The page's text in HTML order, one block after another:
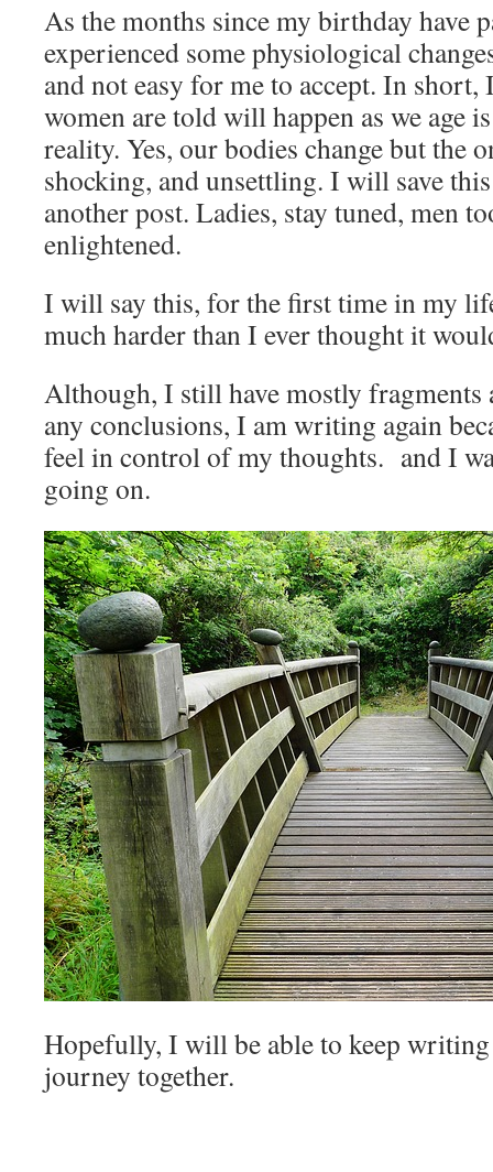
As the months since my birthday have
experienced some physiological
and not easy for me to accept. In short,
women are told will happen as we age
reality. Yes, our bodies change but the
shocking, and unsettling. I will save
another post. Ladies, stay tuned, men
enlightened.
I will say this, for the first time in my
much harder than I ever thought it
Although, I still have mostly fragments
any conclusions, I am writing again
feel in control of my thoughts. and I
going on.
Hopefully, I will be able to keep writing
journey together.